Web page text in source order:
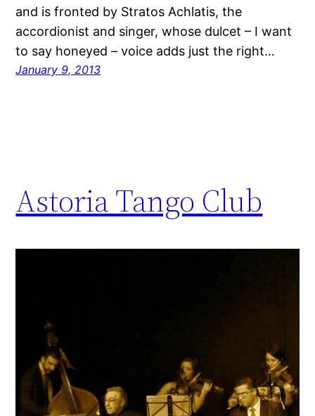
and is fronted by Stratos Achlatis, the
accordionist and singer, whose dulcet – I want
to say honeyed – voice adds just the right…
January 9, 2013
Astoria Tango Club